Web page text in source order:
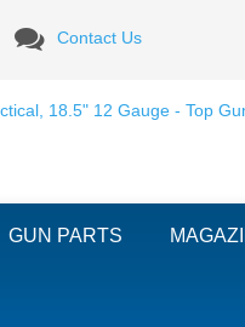
Contact Us
GUN PARTS